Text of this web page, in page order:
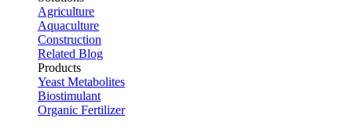
Agriculture
Aquaculture
Construction
Related Blog
Products
Yeast Metabolites
Biostimulant
Organic Fertilizer